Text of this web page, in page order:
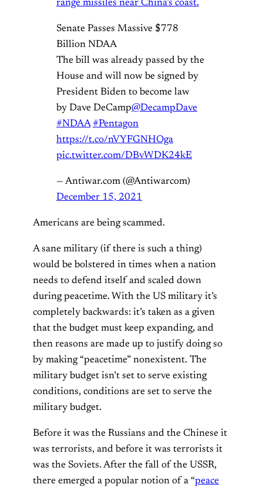
range missiles near China’s coast.
Senate Passes Massive $778
Billion NDAA
The bill was already passed by the
House and will now be signed by
President Biden to become law
by Dave DeCamp@DecampDave
#NDAA #Pentagon
https://t.co/nVYFGNHOga
pic.twitter.com/DBvWDK24kE
— Antiwar.com (@Antiwarcom)
December 15, 2021
Americans are being scammed.
A sane military (if there is such a thing)
would be bolstered in times when a nation
needs to defend itself and scaled down
during peacetime. With the US military it’s
completely backwards: it’s taken as a given
that the budget must keep expanding, and
then reasons are made up to justify doing so
by making “peacetime” nonexistent. The
military budget isn’t set to serve existing
conditions, conditions are set to serve the
military budget.
Before it was the Russians and the Chinese it
was terrorists, and before it was terrorists it
was the Soviets. After the fall of the USSR,
there emerged a popular notion of a “peace